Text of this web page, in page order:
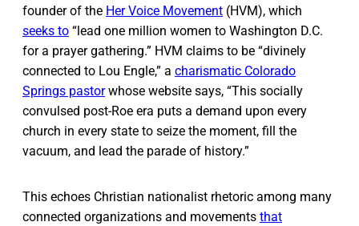
founder of the Her Voice Movement (HVM), which
seeks to “lead one million women to Washington D.C.
for a prayer gathering.” HVM claims to be “divinely
connected to Lou Engle,” a charismatic Colorado
Springs pastorwhose website says, “This socially
convulsed post-Roe era puts a demand upon every
church in every state to seize the moment, fill the
vacuum, and lead the parade of history.”
This echoes Christian nationalist rhetoric among many
connected organizations and movements that